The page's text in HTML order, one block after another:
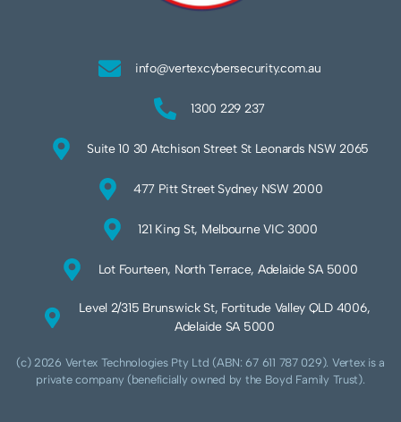
info@vertexcybersecurity.com.au
1300 229 237
Suite 10 30 Atchison Street St Leonards NSW 2065
477 Pitt Street Sydney NSW 2000
121 King St, Melbourne VIC 3000
Lot Fourteen, North Terrace, Adelaide SA 5000
Level 2/315 Brunswick St, Fortitude Valley QLD 4006,
Adelaide SA 5000
(c) 2026 Vertex Technologies Pty Ltd (ABN: 67 611 787 029). Vertex is a
private company (beneficially owned by the Boyd Family Trust).